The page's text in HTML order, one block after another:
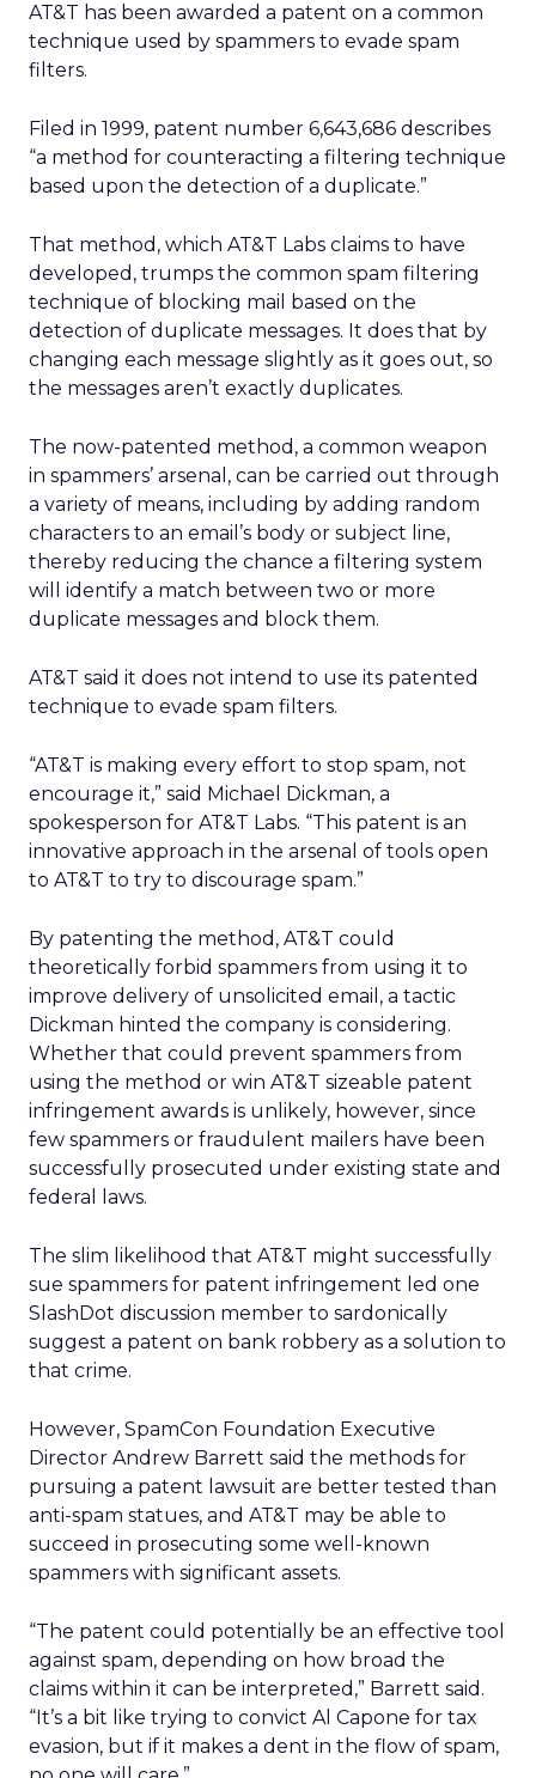
AT&T has been awarded a patent on a common
technique used by spammers to evade spam
filters.
Filed in 1999, patent number 6,643,686 describes
“a method for counteracting a filtering technique
based upon the detection of a duplicate.”
That method, which AT&T Labs claims to have
developed, trumps the common spam filtering
technique of blocking mail based on the
detection of duplicate messages. It does that by
changing each message slightly as it goes out, so
the messages aren’t exactly duplicates.
The now-patented method, a common weapon
in spammers’ arsenal, can be carried out through
a variety of means, including by adding random
characters to an email’s body or subject line,
thereby reducing the chance a filtering system
will identify a match between two or more
duplicate messages and block them.
AT&T said it does not intend to use its patented
technique to evade spam filters.
“AT&T is making every effort to stop spam, not
encourage it,” said Michael Dickman, a
spokesperson for AT&T Labs. “This patent is an
innovative approach in the arsenal of tools open
to AT&T to try to discourage spam.”
By patenting the method, AT&T could
theoretically forbid spammers from using it to
improve delivery of unsolicited email, a tactic
Dickman hinted the company is considering.
Whether that could prevent spammers from
using the method or win AT&T sizeable patent
infringement awards is unlikely, however, since
few spammers or fraudulent mailers have been
successfully prosecuted under existing state and
federal laws.
The slim likelihood that AT&T might successfully
sue spammers for patent infringement led one
SlashDot discussion member to sardonically
suggest a patent on bank robbery as a solution to
that crime.
However, SpamCon Foundation Executive
Director Andrew Barrett said the methods for
pursuing a patent lawsuit are better tested than
anti-spam statues, and AT&T may be able to
succeed in prosecuting some well-known
spammers with significant assets.
“The patent could potentially be an effective tool
against spam, depending on how broad the
claims within it can be interpreted,” Barrett said.
“It’s a bit like trying to convict Al Capone for tax
evasion, but if it makes a dent in the flow of spam,